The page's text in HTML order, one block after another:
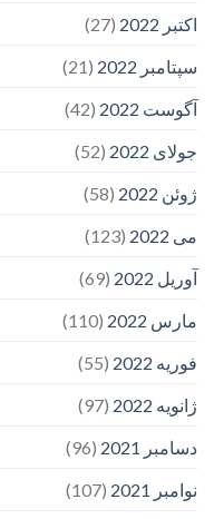
اکتبر 2022
(27)
سپتامبر 2022
(21)
آگوست 2022
(42)
جولای 2022
(52)
ژوئن 2022
(58)
می 2022
(123)
آوریل 2022
(69)
مارس 2022
(110)
فوریه 2022
(55)
ژانویه 2022
(97)
دسامبر 2021
(96)
نوامبر 2021
(107)